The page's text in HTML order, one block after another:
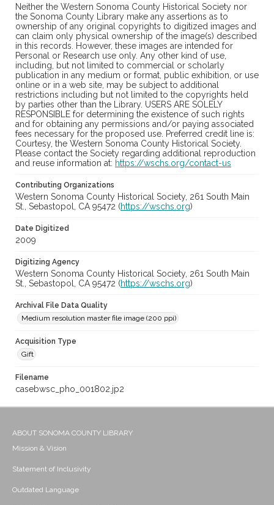
Neither the Western Sonoma County Historical Society nor
the Sonoma County Library make any assertions as to
ownership of any original copyrights to digitized images and
can claim only physical ownership of the image(s) described
in this records. However, these images are intended for
Personal or Research use only. Any other kind of use,
including, but not limited to commercial or scholarly
publication in any medium or format, public exhibition, or use
online or in a web site, may be subject to additional
restrictions including but not limited to the copyrights held
by parties other than the Library. USERS ARE SOLELY
RESPONSIBLE for determining the existence of such rights
and for obtaining any permissions and/or paying associated
fees necessary for the proposed use. Preferred credit line is:
Courtesy, the Western Sonoma County Historical Society.
Please contact the Society regarding additional reproduction
and reuse information at: https://wschs.org/contact-us
Contributing Organizations
Western Sonoma County Historical Society, 261 South Main
St., Sebastopol, CA 95472 (https://wschs.org)
Date Digitized
2009
Digitizing Agency
Western Sonoma County Historical Society, 261 South Main
St., Sebastopol, CA 95472 (https://wschs.org)
Archival File Data Quality
Medium resolution master file image (200 ppi)
Acquisition Type
Gift
Filename
casebwsc_pho_001802.jp2
ABOUT SONOMA COUNTY LIBRARY
Mission & Vision
Statement of Inclusivity
Outdated Language